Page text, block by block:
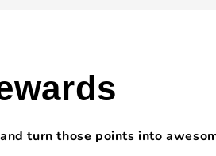
turn those points into